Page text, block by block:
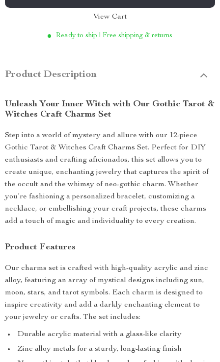
View Cart
Ready to ship | Free shipping & returns
Product Description
Unleash Your Inner Witch with Our Gothic Tarot &
Witches Craft Charms Set
Step into a world of mystery and allure with our 12-piece
Gothic Tarot & Witches Craft Charms Set. Perfect for DIY
enthusiasts and crafting aficionados, this set allows you to
create unique, enchanting jewelry that captures the spirit of
the occult and the whimsy of neo-gothic charm. Whether
you’re fashioning a personalized bracelet, customizing a
necklace, or embellishing your craft projects, these charms
add a touch of magic and individuality to every creation.
Product Features
Our charms set is crafted with high-quality acrylic and zinc
alloy, featuring an array of mystical designs including sun,
moon, stars, and tarot symbols. Each charm is designed to
inspire creativity and add a darkly enchanting element to
your jewelry or crafts. The set includes:
Durable acrylic material with a glass-like clarity
Zinc alloy metals for a sturdy, long-lasting finish